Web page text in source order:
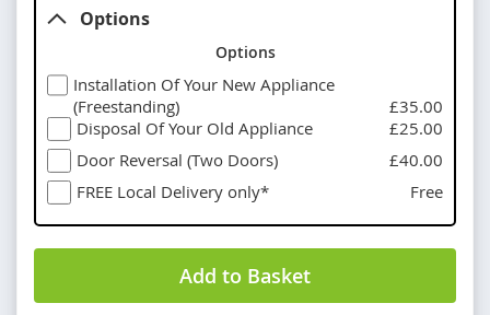
Options
Options
Installation Of Your New Appliance
(Freestanding)
£35.00
Disposal Of Your Old Appliance
£25.00
Door Reversal (Two Doors)
£40.00
FREE Local Delivery only*
Free
Add to Basket